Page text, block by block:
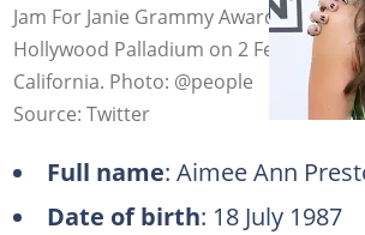
Jam For Janie Grammy Awards
Hollywood Palladium on 2 February
California. Photo: @people
Source: Twitter
Full name: Aimee Ann
Date of birth: 18 July 1987